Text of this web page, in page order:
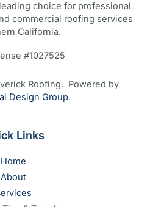
choice for professional
commercial roofing services
California.
#1027525
Roofing. Powered by
Design Group.
Links
Home
About